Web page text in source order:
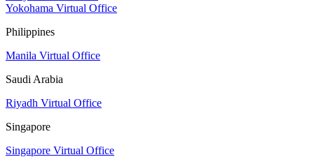
Yokohama Virtual Office
Philippines
Manila Virtual Office
Saudi Arabia
Riyadh Virtual Office
Singapore
Singapore Virtual Office